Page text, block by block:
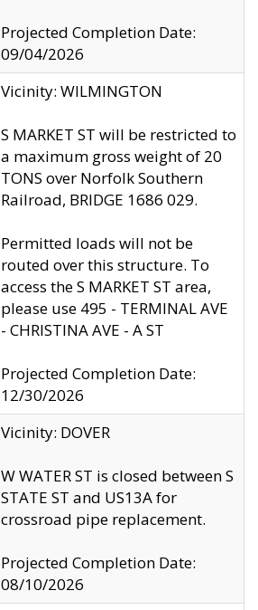
Projected Completion Date:
09/04/2026
Vicinity: WILMINGTON
S MARKET ST will be restricted to
a maximum gross weight of 20
TONS over Norfolk Southern
Railroad, BRIDGE 1686 029.
Permitted loads will not be
routed over this structure. To
access the S MARKET ST area,
please use 495 - TERMINAL AVE
- CHRISTINA AVE - A ST
Projected Completion Date:
12/30/2026
Vicinity: DOVER
W WATER ST is closed between S
STATE ST and US13A for
crossroad pipe replacement.
Projected Completion Date:
08/10/2026